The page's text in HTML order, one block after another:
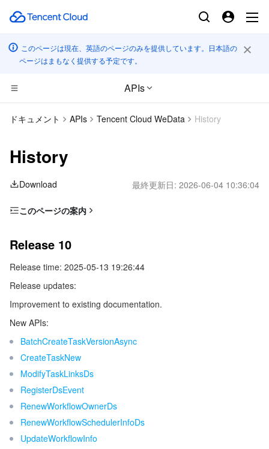
このページは現在、英語のページのみを提供しています。日本語の
ページはまもなく提供する予定です。
APIs
CDN とエッジ プラットフォーム
Content Delivery Network
Multiple Network Acceleration
Cloud Virtual Machine
CVM Dedicated Host
Auto Scaling
エッジコンピューティング
Tencent Cloud Mesh
Tencent Container Registry
Cloud Dedicated Cluster
Edge Zone
マイクロサービス
Tencent Cloud Elastic Microservice
Service Registry and Governance
サーバーレス
Cloud Object Storage
Cloud File Storage
Cloud Block Storage
ストレージデータサービス
Cloud Log Service
Cloud Infinite
リレーショナルデータベース
TencentDB for MySQL
リレーショナルデータベースTDSQL
ドキュメント APIs Tencent Cloud WeData History
History
Download 最終更新日: 2026-06-04 10:36:04
このページの案内
Release 9
Release 8
Release 7
Release 6
Release 5
Release 3
Release 2
Release 1
Release 10
Release time: 2025-05-13 19:26:44
Release updates:
Improvement to existing documentation.
New APIs:
BatchCreateTaskVersionAsync
CreateTaskNew
ModifyTaskLinksDs
RegisterDsEvent
RenewWorkflowOwnerDs
RenewWorkflowSchedulerInfoDs
UpdateWorkflowInfo